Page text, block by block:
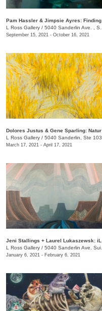
L Ross Gallery / 5040 Sanderlin Ave. , Suite 103
September 15, 2021 - October 16, 2021
L Ross Gallery / 5040 Sanderlin, Ste 103
March 17, 2021 - April 17, 2021
L Ross Gallery / 5040 Sanderlin Ave. Suite 103
January 6, 2021 - February 6, 2021